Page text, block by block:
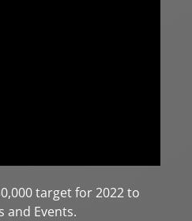
target for 2022 to
and Events.